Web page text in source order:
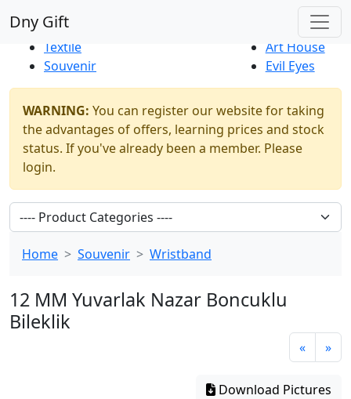
Dny Gift
New Products
Thrift Shop
Textile
Souvenir
Art House
Evil Eyes
WARNING: You can register our website for taking
the advantages of offers, learning prices and stock
status. If you've already been a member. Please
login.
Home Souvenir Wristband
12 MM Yuvarlak Nazar Boncuklu
Bileklik
« »
Download Pictures